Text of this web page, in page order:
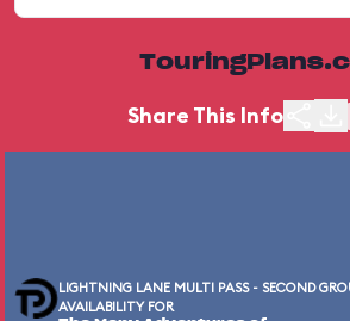
Share This Info
LIGHTNING LANE MULTI PASS - SECOND
AVAILABILITY FOR